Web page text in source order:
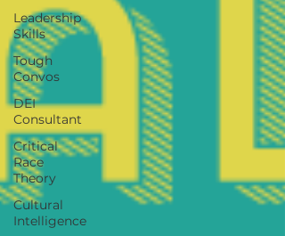
Leadership
Skills
Tough
Convos
DEI
Consultant
Critical
Race
Theory
Cultural
Intelligence